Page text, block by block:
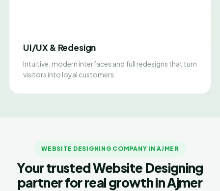
UI/UX & Redesign
Intuitive, modern interfaces and full redesigns that turn
visitors into loyal customers.
WEBSITE DESIGNING COMPANY IN AJMER
Your trusted Website Designing
partner for real growth in Ajmer